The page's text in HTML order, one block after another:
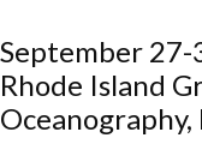
September
Rhode Island